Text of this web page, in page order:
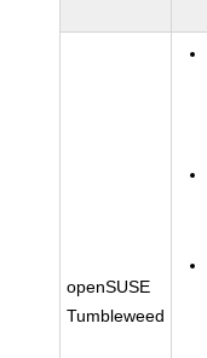
openSUSE
Tumbleweed